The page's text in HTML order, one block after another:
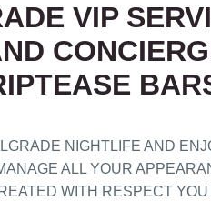
VIP
NIGHTLIFE AND
ALL YOUR
WITH RESPECT